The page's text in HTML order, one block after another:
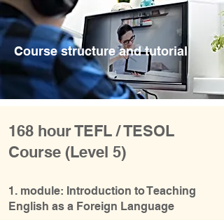
Course structure and tutorial
168 hour TEFL / TESOL
Course (Level 5)
1. module: Introduction to Teaching
English as a Foreign Language